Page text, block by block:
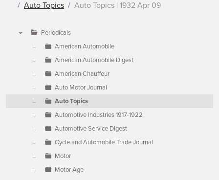
Auto Topics
Auto Topics | 1932 Apr 09
Periodicals
American Automobile
American Automobile Digest
American Chauffeur
Auto Motor Journal
Auto Topics
Automotive Industries 1917-1922
Automotive Service Digest
Cycle and Automobile Trade Journal
Motor
Motor Age